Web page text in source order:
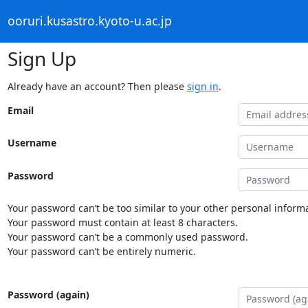
ooruri.kusastro.kyoto-u.ac.jp
Sign Up
Already have an account? Then please sign in.
Email
Username
Password
Your password can’t be too similar to your other personal
Your password must contain at least 8 characters.
Your password can’t be a commonly used password.
Your password can’t be entirely numeric.
Password (again)